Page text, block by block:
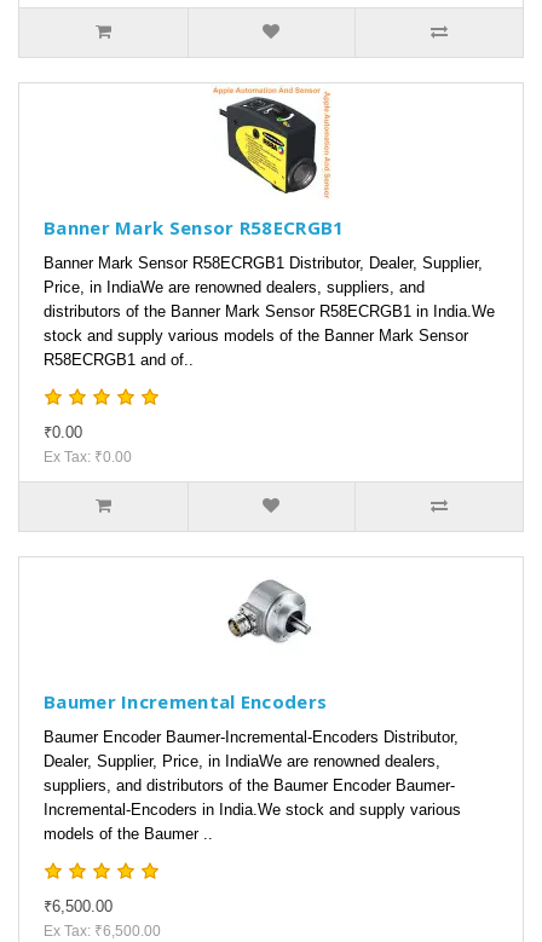
Banner Mark Sensor R58ECRGB1
Banner Mark Sensor R58ECRGB1 Distributor, Dealer, Supplier,
Price, in IndiaWe are renowned dealers, suppliers, and
distributors of the Banner Mark Sensor R58ECRGB1 in India.We
stock and supply various models of the Banner Mark Sensor
R58ECRGB1 and of..
₹0.00
Ex Tax: ₹0.00
Baumer Incremental Encoders
Baumer Encoder Baumer-Incremental-Encoders Distributor,
Dealer, Supplier, Price, in IndiaWe are renowned dealers,
suppliers, and distributors of the Baumer Encoder Baumer-
Incremental-Encoders in India.We stock and supply various
models of the Baumer ..
₹6,500.00
Ex Tax: ₹6,500.00